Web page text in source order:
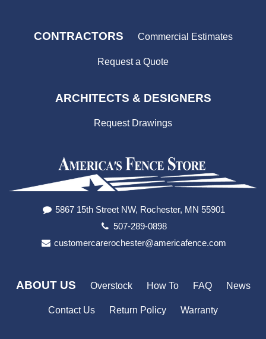
CONTRACTORS Commercial Estimates
Request a Quote
ARCHITECTS & DESIGNERS
Request Drawings
5867 15th Street NW, Rochester, MN 55901
507-289-0898
customercarerochester@americafence.com
ABOUT US Overstock How To FAQ News
Contact Us Return Policy Warranty